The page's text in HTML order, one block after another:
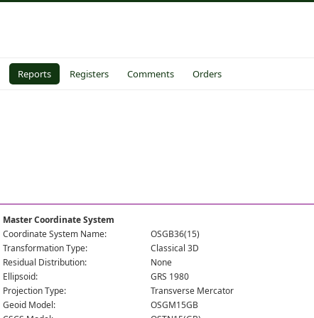
Reports Registers Comments Orders
Master Coordinate System
Coordinate System Name:
OSGB36(15)
Transformation Type:
Classical 3D
Residual Distribution:
None
Ellipsoid:
GRS 1980
Projection Type:
Transverse Mercator
Geoid Model:
OSGM15GB